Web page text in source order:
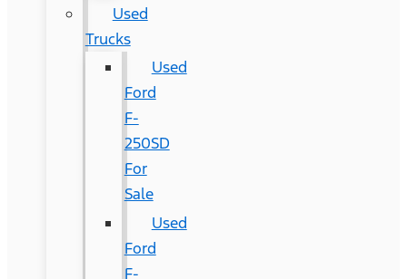
Used
Trucks
Used
Ford
F-
250SD
For
Sale
Used
Ford
F-